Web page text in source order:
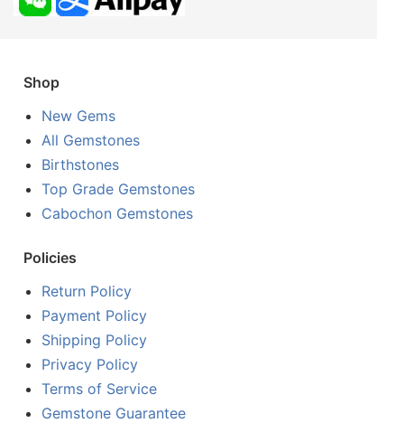
Shop
New Gems
All Gemstones
Birthstones
Top Grade Gemstones
Cabochon Gemstones
Policies
Return Policy
Payment Policy
Shipping Policy
Privacy Policy
Terms of Service
Gemstone Guarantee